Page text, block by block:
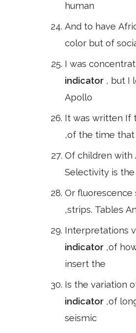
human
And to have
color but of
I was
indicator , but I
Apollo
It was written If
,of the time that
Of children with
Selectivity is
Or fluorescence
,strips. Tables
Interpretations
indicator ,of
insert the
Is the variation
indicator ,of
seismic